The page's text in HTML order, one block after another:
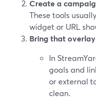
Create a
These tools
widget or URL
Bring that
In
goals and
or external
clean.